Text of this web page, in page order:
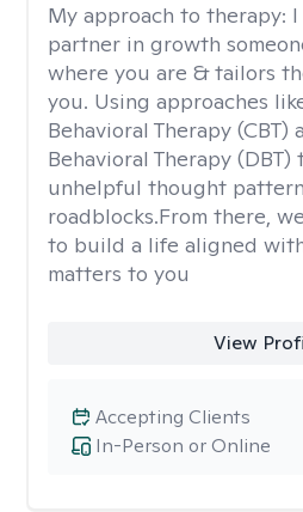
My approach to therapy:
partner in growth
where you are & tailors
you. Using approaches
Behavioral Therapy (CBT)
Behavioral Therapy
unhelpful thought
roadblocks.From there,
to build a life aligned
matters to you
View
In-Person or Online
Accepting Clients